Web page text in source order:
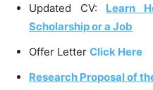
Updated CV:
Learn
Scholarship or a Job
Offer Letter Click Here
Research Proposal of